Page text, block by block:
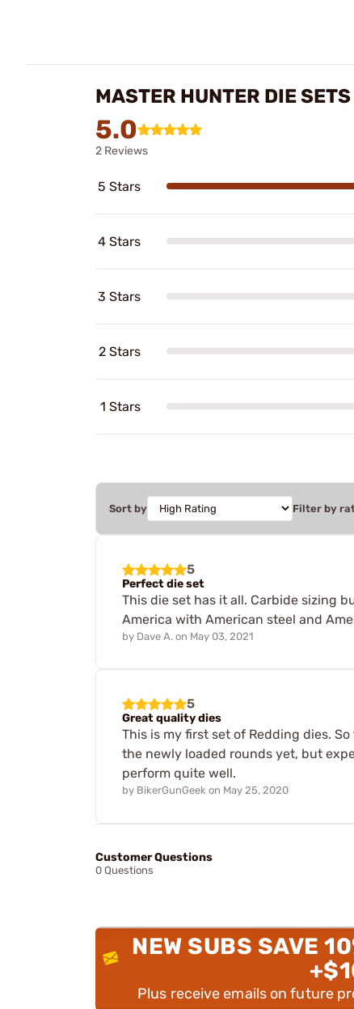
MASTER HUNTER DIE
5.0
2 Reviews
5 Stars
4 Stars
3 Stars
2 Stars
1 Stars
Sort by Filter by
5
Perfect die set
This die set has it all. Carbide sizing
America with American steel and
by Dave A. on May 03, 2021
5
Great quality dies
This is my first set of Redding dies.
the newly loaded rounds yet, but
perform quite well.
by BikerGunGeek on May 25, 2020
Customer Questions
0 Questions
NEW SUBS SAVE
Plus receive emails on future